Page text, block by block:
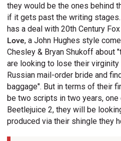
they would be the ones behind
if it gets past the writing
has a deal with 20th Century
Love, a John Hughes style
Chesley & Bryan Shukoff about
are looking to lose their
Russian mail-order bride and
baggage". But in terms of their
be two scripts in two years,
Beetlejuice 2, they will be
produced via their shingle they